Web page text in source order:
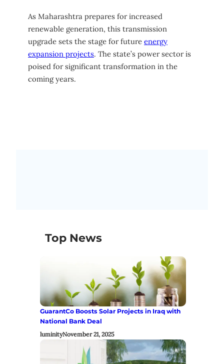
As Maharashtra prepares for increased
renewable generation, this transmission
upgrade sets the stage for future energy
expansion projects. The state’s power sector is
poised for significant transformation in the
coming years.
Top News
GuarantCo Boosts Solar Projects in Iraq with
National Bank Deal
luminityNovember 21, 2025